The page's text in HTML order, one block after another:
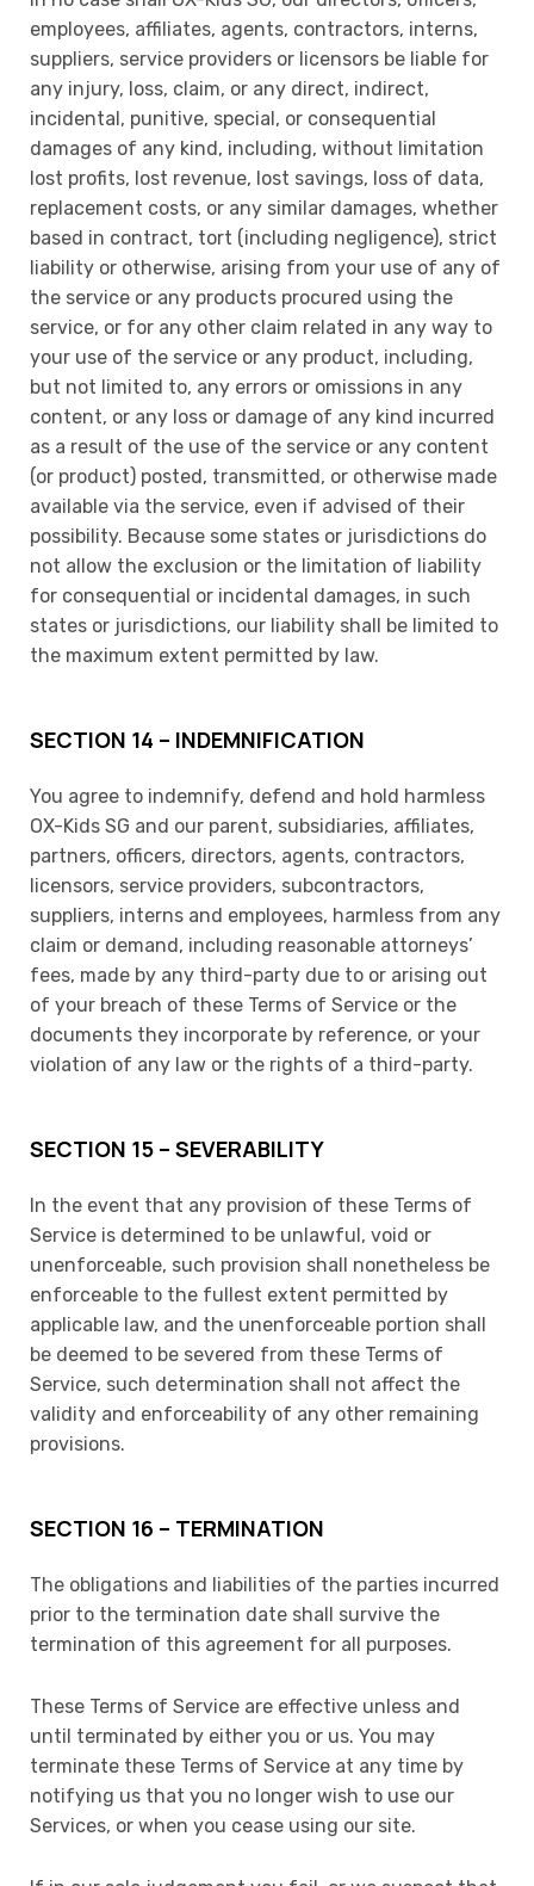
employees, affiliates, agents, contractors, interns,
suppliers, service providers or licensors be liable for
any injury, loss, claim, or any direct, indirect,
incidental, punitive, special, or consequential
damages of any kind, including, without limitation
lost profits, lost revenue, lost savings, loss of data,
replacement costs, or any similar damages, whether
based in contract, tort (including negligence), strict
liability or otherwise, arising from your use of any of
the service or any products procured using the
service, or for any other claim related in any way to
your use of the service or any product, including,
but not limited to, any errors or omissions in any
content, or any loss or damage of any kind incurred
as a result of the use of the service or any content
(or product) posted, transmitted, or otherwise made
available via the service, even if advised of their
possibility. Because some states or jurisdictions do
not allow the exclusion or the limitation of liability
for consequential or incidental damages, in such
states or jurisdictions, our liability shall be limited to
the maximum extent permitted by law.
SECTION 14 – INDEMNIFICATION
You agree to indemnify, defend and hold harmless
OX-Kids SG and our parent, subsidiaries, affiliates,
partners, officers, directors, agents, contractors,
licensors, service providers, subcontractors,
suppliers, interns and employees, harmless from any
claim or demand, including reasonable attorneys’
fees, made by any third-party due to or arising out
of your breach of these Terms of Service or the
documents they incorporate by reference, or your
violation of any law or the rights of a third-party.
SECTION 15 – SEVERABILITY
In the event that any provision of these Terms of
Service is determined to be unlawful, void or
unenforceable, such provision shall nonetheless be
enforceable to the fullest extent permitted by
applicable law, and the unenforceable portion shall
be deemed to be severed from these Terms of
Service, such determination shall not affect the
validity and enforceability of any other remaining
provisions.
SECTION 16 – TERMINATION
The obligations and liabilities of the parties incurred
prior to the termination date shall survive the
termination of this agreement for all purposes.
These Terms of Service are effective unless and
until terminated by either you or us. You may
terminate these Terms of Service at any time by
notifying us that you no longer wish to use our
Services, or when you cease using our site.